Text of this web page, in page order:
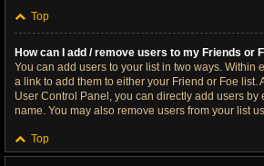
Top
How can I add / remove users to my Friends or
You can add users to your list in two ways. Within
a link to add them to either your Friend or Foe list.
User Control Panel, you can directly add users by
name. You may also remove users from your list
Top